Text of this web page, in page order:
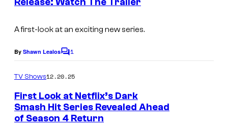
s
A first-look at an exciting new series.
By Shawn LealosC
m
e
n
t
s
1
TV Shows12.20.25
First Look at Netflix’s Dark
Smash Hit Series Revealed Ahead
of Season 4 Return